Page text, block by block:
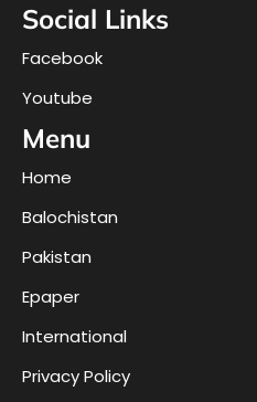
Social Links
Facebook
Youtube
Menu
Home
Balochistan
Pakistan
Epaper
International
Privacy Policy